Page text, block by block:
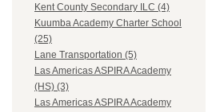
Kent County Secondary ILC (4)
Kuumba Academy Charter School
(25)
Lane Transportation (5)
Las Americas ASPIRA Academy
(HS) (3)
Las Americas ASPIRA Academy